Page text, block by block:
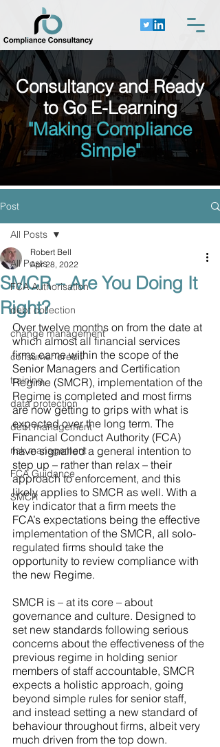
Consultancy and Ready
to Go E-Learning
"Making Compliance
Simple"
Post
All Posts
FCA Authorisation
debt collection
change management
consumer credit
training
data protection
debt management
risk management
FCA Guidance
SMCR
All Posts
SMCR – Are You Doing It
Right?
Robert Bell
Apr 28, 2022
Over twelve months on from the date at
which almost all financial services
firms came within the scope of the
Senior Managers and Certification
Regime (SMCR), implementation of the
Regime is completed and most firms
are now getting to grips with what is
expected over the long term. The
Financial Conduct Authority (FCA)
have signalled a general intention to
step up – rather than relax – their
approach to enforcement, and this
likely applies to SMCR as well. With a
key indicator that a firm meets the
FCA’s expectations being the effective
implementation of the SMCR, all solo-
regulated firms should take the
opportunity to review compliance with
the new Regime.
SMCR is – at its core – about
governance and culture. Designed to
set new standards following serious
concerns about the effectiveness of the
previous regime in holding senior
members of staff accountable, SMCR
expects a holistic approach, going
beyond simple rules for senior staff,
and instead setting a new standard of
behaviour throughout firms, albeit very
much driven from the top down.